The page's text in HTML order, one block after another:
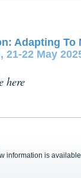
Adapting To
22 May
here
information is